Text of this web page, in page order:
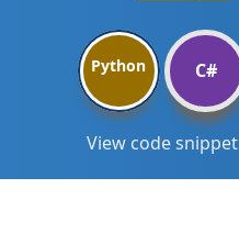
Python C#
View code snippet